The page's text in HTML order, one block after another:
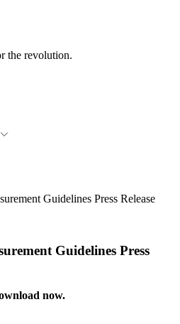
the revolution.
Guidelines Press Release
Guidelines Press
now.